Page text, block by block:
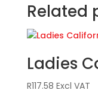
Related
Ladies
R117.58 Excl VAT